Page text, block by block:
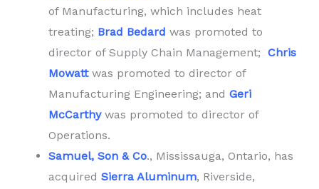
of Manufacturing, which includes heat
treating; Brad Bedard was promoted to
director of Supply Chain Management; Chris
Mowattwas promoted to director of
Manufacturing Engineering; and Geri
McCarthywas promoted to director of
Operations.
Samuel, Son & Co., Mississauga, Ontario, has
acquired Sierra Aluminum, Riverside,